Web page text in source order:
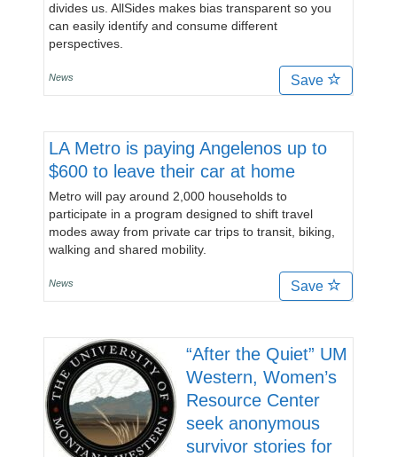
divides us. AllSides makes bias transparent so you
can easily identify and consume different
perspectives.
News Save
LA Metro is paying Angelenos up to
$600 to leave their car at home
Metro will pay around 2,000 households to
participate in a program designed to shift travel
modes away from private car trips to transit, biking,
walking and shared mobility.
News Save
“After the Quiet” UM
Western, Women’s
Resource Center
seek anonymous
survivor stories for